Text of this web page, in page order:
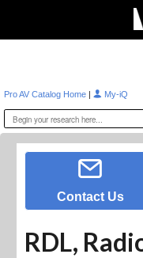
Pro AV Catalog Home | My-iQ
Contact Us
RDL,